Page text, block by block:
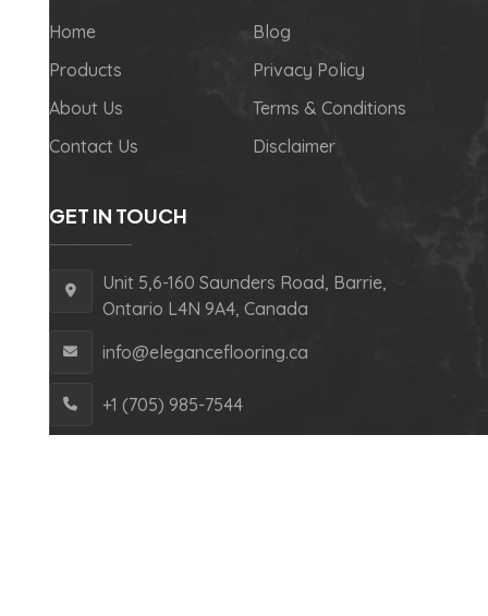
Home
Products
About Us
Contact Us
Blog
Privacy Policy
Terms & Conditions
Disclaimer
GET IN TOUCH
Unit 5,6-160 Saunders Road, Barrie,
Ontario L4N 9A4, Canada
info@eleganceflooring.ca
+1 (705) 985-7544